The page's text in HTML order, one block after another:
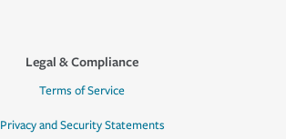
Legal & Compliance
Terms of Service
Privacy and Security Statements